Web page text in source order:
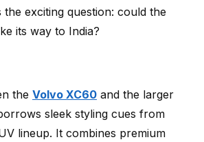
exciting question: could the
its way to India?
the Volvo XC60 and the larger
sleek styling cues from
lineup. It combines premium